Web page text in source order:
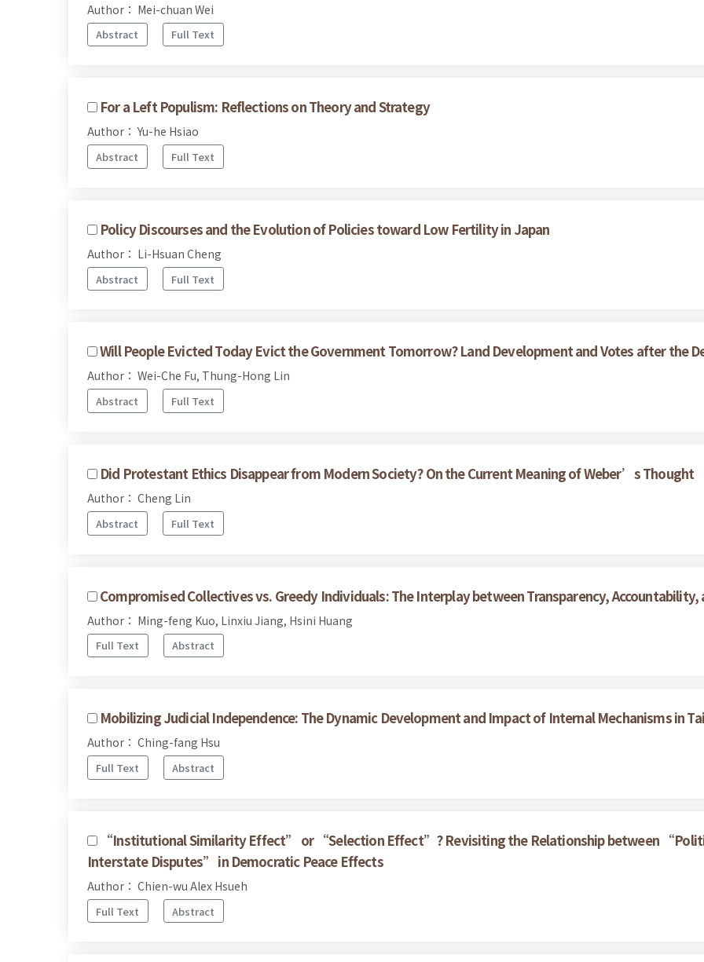
Author： Mei-chuan Wei
Abstract Full Text
For a Left Populism: Reflections on Theory and Strategy
Author： Yu-he Hsiao
Abstract Full Text
Policy Discourses and the Evolution of Policies toward Low Fertility in Japan
Author： Li-Hsuan Cheng
Abstract Full Text
Will People Evicted Today Evict the Government Tomorrow? Land Development and Votes after the
Author： Wei-Che Fu, Thung-Hong Lin
Abstract Full Text
Did Protestant Ethics Disappear from Modern Society? On the Current Meaning of Weber’s Thought
Author： Cheng Lin
Abstract Full Text
Compromised Collectives vs. Greedy Individuals: The Interplay between Transparency, Accountability,
Author： Ming-feng Kuo, Linxiu Jiang, Hsini Huang
Full Text Abstract
Mobilizing Judicial Independence: The Dynamic Development and Impact of Internal Mechanisms in
Author： Ching-fang Hsu
Full Text Abstract
“Institutional Similarity Effect” or “Selection Effect”? Revisiting the Relationship between
Interstate Disputes” in Democratic Peace Effects
Author： Chien-wu Alex Hsueh
Full Text Abstract